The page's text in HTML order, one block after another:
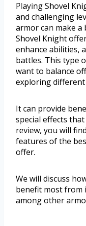
Playing Shovel
and challenging
armor can make
Shovel Knight
enhance abilities,
battles. This type
want to balance
exploring
It can provide
special effects
review, you will
features of the
offer.
We will discuss
benefit most from
among other